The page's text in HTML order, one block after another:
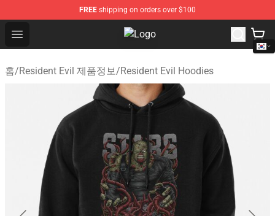
FREE shipping on orders over $100
Open menu Resident Evil Shop - Official
홈/Resident Evil 제품정보/Resident Evil Hoodies